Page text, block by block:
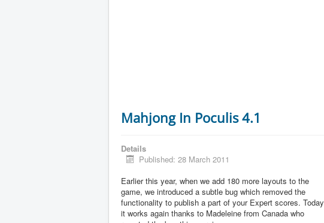
Mahjong In Poculis 4.1
Details
Published: 28 March 2011
Earlier this year, when we add 180 more layouts to the
game, we introduced a subtle bug which removed the
functionality to publish a part of your Expert scores. Today
it works again thanks to Madeleine from Canada who